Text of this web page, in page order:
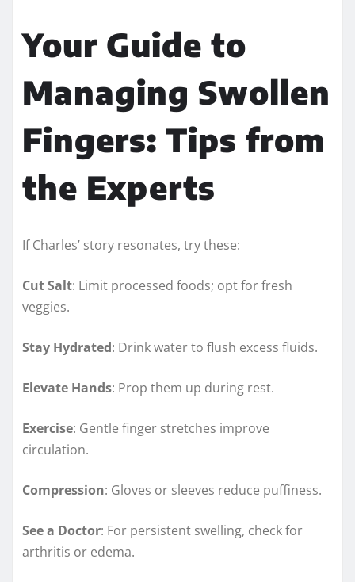
Your Guide to
Managing Swollen
Fingers: Tips from
the Experts
If Charles’ story resonates, try these:
Cut Salt: Limit processed foods; opt for fresh
veggies.
Stay Hydrated: Drink water to flush excess fluids.
Elevate Hands: Prop them up during rest.
Exercise: Gentle finger stretches improve
circulation.
Compression: Gloves or sleeves reduce puffiness.
See a Doctor: For persistent swelling, check for
arthritis or edema.